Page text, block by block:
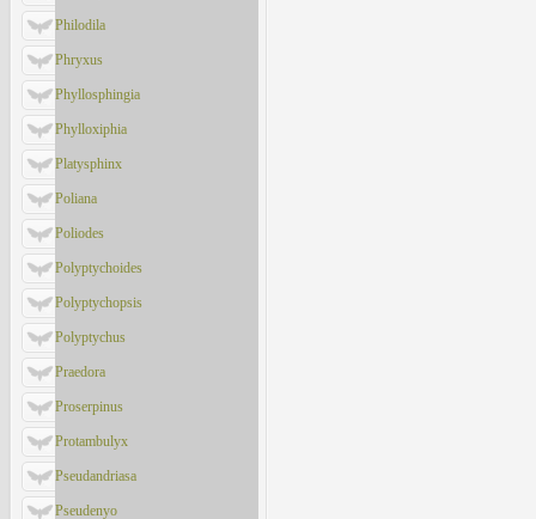
Philodila
Phryxus
Phyllosphingia
Phylloxiphia
Platysphinx
Poliana
Poliodes
Polyptychoides
Polyptychopsis
Polyptychus
Praedora
Proserpinus
Protambulyx
Pseudandriasa
Pseudenyo